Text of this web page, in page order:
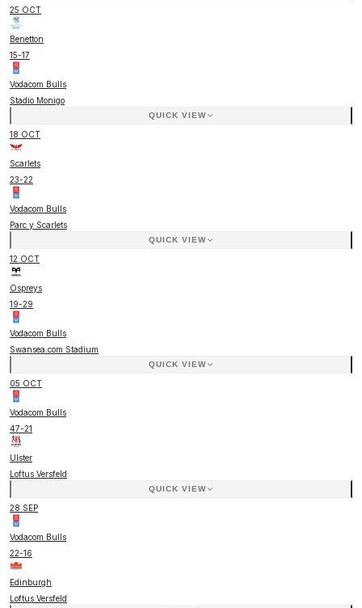
25 OCT
Benetton
15-17
Vodacom Bulls
Stadio Monigo
QUICK VIEW
18 OCT
Scarlets
23-22
Vodacom Bulls
Parc y Scarlets
QUICK VIEW
12 OCT
Ospreys
19-29
Vodacom Bulls
Swansea.com Stadium
QUICK VIEW
05 OCT
Vodacom Bulls
47-21
Ulster
Loftus Versfeld
QUICK VIEW
28 SEP
Vodacom Bulls
22-16
Edinburgh
Loftus Versfeld